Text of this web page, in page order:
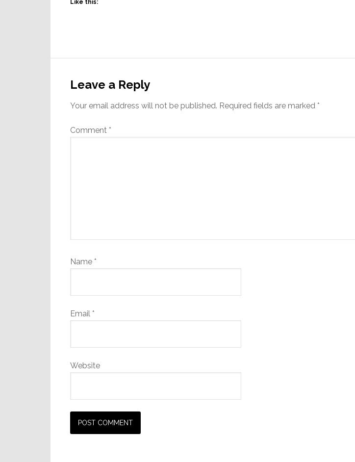
Like this:
Interactions
Leave a Reply
Your email address will not be published. Required fields are marked *
Comment *
Name *
Email *
Website